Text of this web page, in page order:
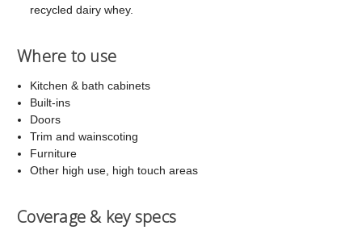
recycled dairy whey.
Where to use
Kitchen & bath cabinets
Built-ins
Doors
Trim and wainscoting
Furniture
Other high use, high touch areas
Coverage & key specs